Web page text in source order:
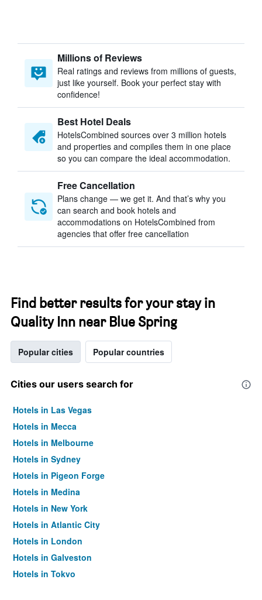
Millions of Reviews
Real ratings and reviews from millions of guests,
just like yourself. Book your perfect stay with
confidence!
Best Hotel Deals
HotelsCombined sources over 3 million hotels
and properties and compiles them in one place
so you can compare the ideal accommodation.
Free Cancellation
Plans change — we get it. And that’s why you
can search and book hotels and
accommodations on HotelsCombined from
agencies that offer free cancellation
Find better results for your stay in
Quality Inn near Blue Spring
Popular cities Popular countries
Cities our users search for
Hotels in Las Vegas
Hotels in Mecca
Hotels in Melbourne
Hotels in Sydney
Hotels in Pigeon Forge
Hotels in Medina
Hotels in New York
Hotels in Atlantic City
Hotels in London
Hotels in Galveston
Hotels in Tokyo